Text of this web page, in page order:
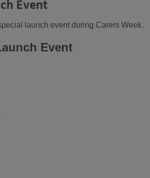
Event
launch event during Carers Week.
Event